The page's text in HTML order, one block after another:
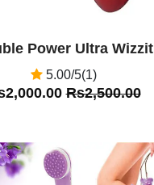
Power Ultra Wizzit
5.00/5(1)
Rs2,500.00